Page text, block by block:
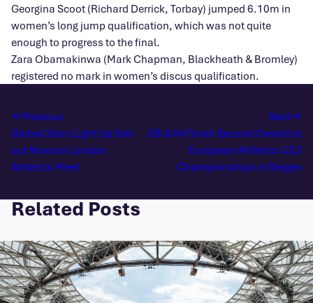
Georgina Scoot (Richard Derrick, Torbay) jumped 6.10m in
women’s long jump qualification, which was not quite
enough to progress to the final.
Zara Obamakinwa (Mark Chapman, Blackheath & Bromley)
registered no mark in women’s discus qualification.
Previous
Global Stars Light Up Sell-
out Novuna London
Athletics Meet
Next
GB & NI Finish Second Overall at
European Athletics U23
Championships in Bergen
Related Posts